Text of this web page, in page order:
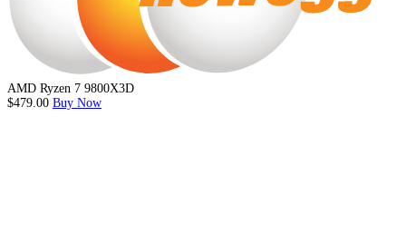
AMD Ryzen 7 9800X3D
$479.00 Buy Now